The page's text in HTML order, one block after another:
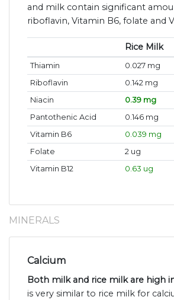
and milk contain significant
riboflavin, Vitamin B6, folate and
Rice Milk
Thiamin 0.027 mg
Riboflavin
0.142 mg
Niacin
0.39 mg
Pantothenic Acid
0.146 mg
Vitamin B6
0.039 mg
Folate
2 ug
Vitamin B12
0.63 ug
MINERALS
Calcium
Both milk and rice milk are high
is very similar to rice milk for